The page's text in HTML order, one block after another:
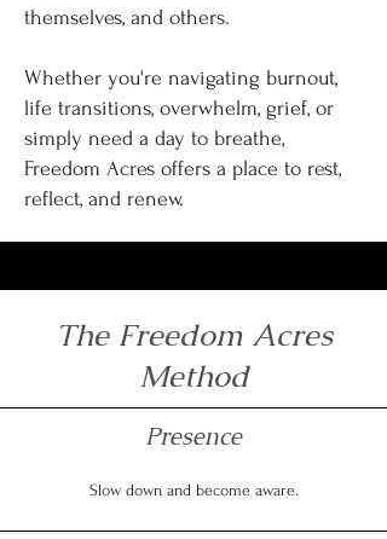
themselves, and others.
Whether you're navigating burnout,
life transitions, overwhelm, grief, or
simply need a day to breathe,
Freedom Acres offers a place to rest,
reflect, and renew.
The Freedom Acres
Method
Presence
Slow down and become aware.